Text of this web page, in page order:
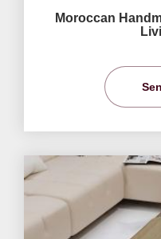
Moroccan